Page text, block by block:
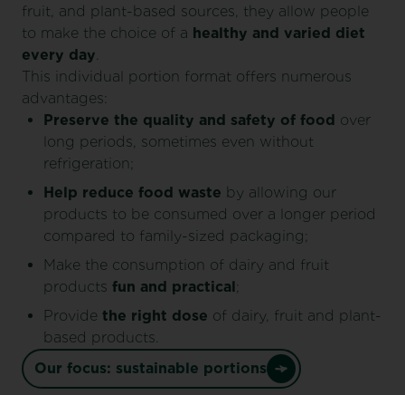
fruit, and plant-based sources, they allow people
to make the choice of a healthy and varied diet
every day.
This individual portion format offers numerous
advantages:
Preserve the quality and safety of food over
long periods, sometimes even without
refrigeration;
Help reduce food waste by allowing our
products to be consumed over a longer period
compared to family-sized packaging;
Make the consumption of dairy and fruit
products fun and practical ;
Provide the right dose of dairy, fruit and plant-
based products.
Our focus: sustainable portions